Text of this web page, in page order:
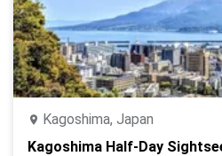
Kagoshima, Japan
Kagoshima Half-Day